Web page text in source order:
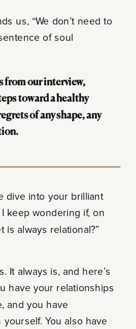
us, “We don’t need to
of soul
from our interview,
toward a healthy
of any shape, any
dive into your brilliant
keep wondering if, on
is always relational?”
It always is, and here’s
have your relationships
and you have
You also have